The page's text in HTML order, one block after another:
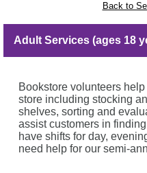
Back to
Adult Services (ages 18
Bookstore volunteers
store including stocking
shelves, sorting and
assistcustomers in
have shifts for day,
need help for our semi-